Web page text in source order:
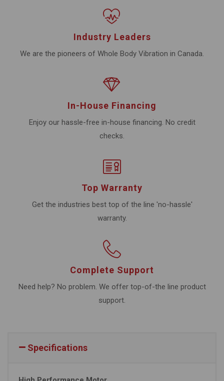
Industry Leaders
We are the pioneers of Whole Body Vibration in Canada.
In-House Financing
Enjoy our hassle-free in-house financing. No credit
checks.
Top Warranty
Get the industries best top of the line 'no-hassle'
warranty.
Complete Support
Need help? No problem. We offer top-of-the line product
support.
Specifications